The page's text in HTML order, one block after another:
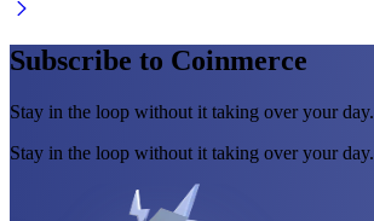
Subscribe to Coinmerce
Stay in the loop without it taking over your day.
Stay in the loop without it taking over your day.